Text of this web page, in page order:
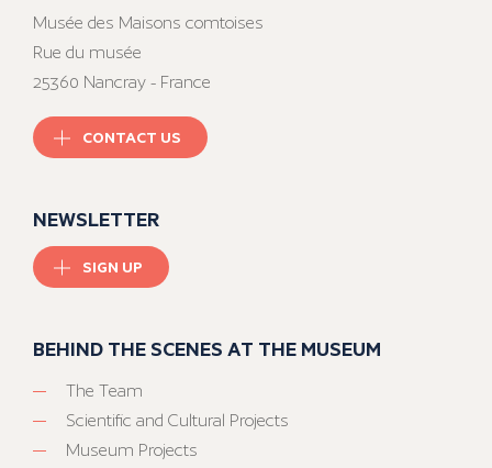
Musée des Maisons comtoises
Rue du musée
25360 Nancray - France
CONTACT US
NEWSLETTER
SIGN UP
BEHIND THE SCENES AT THE MUSEUM
The Team
Scientific and Cultural Projects
Museum Projects